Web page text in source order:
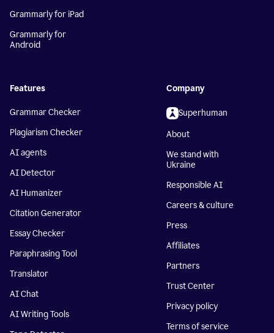
Grammarly for iPad
Grammarly for
Android
Features
Grammar Checker
Plagiarism Checker
AI agents
AI Detector
AI Humanizer
Citation Generator
Essay Checker
Paraphrasing Tool
Translator
AI Chat
AI Writing Tools
Company
Superhuman
About
We stand with
Ukraine
Responsible AI
Careers & culture
Press
Affiliates
Partners
Trust Center
Privacy policy
Terms of service